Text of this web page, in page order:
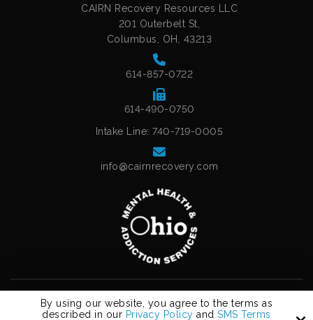
CAIRN Recovery Resources LLC
201 Outerbelt St,
Columbus, OH, 43213
614-857-0722
614-490-0750
Intake Line: 740-719-0005
info@cairnrecovery.com
Copyright © 2026 Cairn Recovery Resources, LLC.
All Rights Reserved.
By using our website, you agree to the terms as
described in our Privacy Policy andSMS Terms